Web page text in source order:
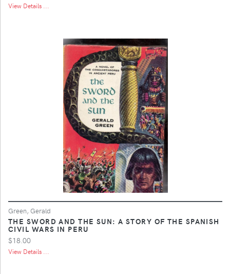
View Details ...
Green, Gerald
THE SWORD AND THE SUN: A STORY OF THE SPANISH
CIVIL WARS IN PERU
$18.00
View Details ...